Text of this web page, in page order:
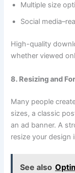
Multiple size
Social
High-quality
whether viewed
8. Resizing and
Many people
sizes, a classic
an ad banner. A
resize your design
See also